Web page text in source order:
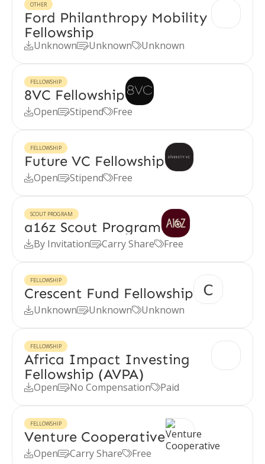
OTHER
Ford Philanthropy Mobility
Fellowship
UnknownUnknownUnknown
FELLOWSHIP
8VC Fellowship
OpenStipendFree
FELLOWSHIP
Future VC Fellowship
OpenStipendFree
SCOUT PROGRAM
a16z Scout Program
By InvitationCarry ShareFree
FELLOWSHIP
Crescent Fund Fellowship
UnknownUnknownUnknown
FELLOWSHIP
Africa Impact Investing
Fellowship (AVPA)
OpenNo CompensationPaid
FELLOWSHIP
Venture Cooperative
OpenCarry ShareFree